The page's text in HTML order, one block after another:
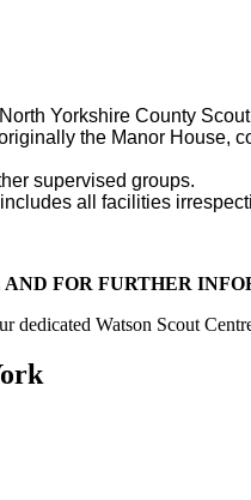
Yorkshire County
the Manor House,
supervised groups.
all facilities
FOR FURTHER
dedicated Watson Scout